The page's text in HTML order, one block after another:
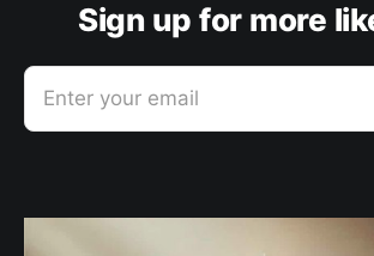
Sign up for more
Enter your email